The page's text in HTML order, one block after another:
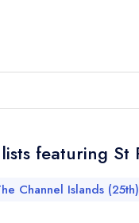
Request a
featuring St
Channel Islands (25th)